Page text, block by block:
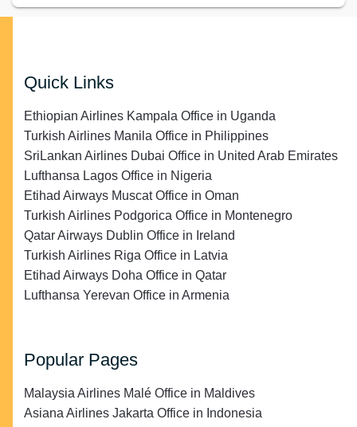
Quick Links
Ethiopian Airlines Kampala Office in Uganda
Turkish Airlines Manila Office in Philippines
SriLankan Airlines Dubai Office in United Arab Emirates
Lufthansa Lagos Office in Nigeria
Etihad Airways Muscat Office in Oman
Turkish Airlines Podgorica Office in Montenegro
Qatar Airways Dublin Office in Ireland
Turkish Airlines Riga Office in Latvia
Etihad Airways Doha Office in Qatar
Lufthansa Yerevan Office in Armenia
Popular Pages
Malaysia Airlines Malé Office in Maldives
Asiana Airlines Jakarta Office in Indonesia